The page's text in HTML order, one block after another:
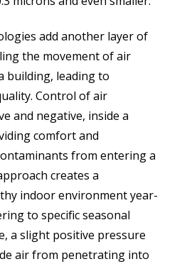
add another layer of
the movement of air
building, leading to
Control of air
and negative, inside a
comfort and
from entering a
creates a
indoor environment year-
to specific seasonal
a slight positive pressure
air from penetrating into